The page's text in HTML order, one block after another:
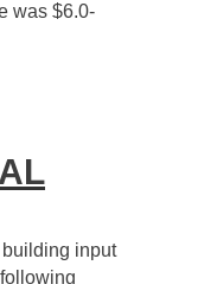
was $6.0-
input